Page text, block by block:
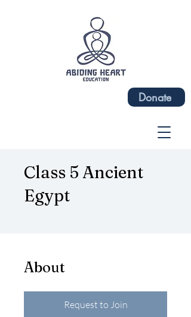
Donate
Class 5 Ancient
Egypt
About
Request to Join